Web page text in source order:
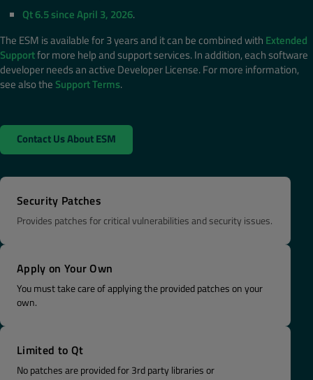
Qt 6.5 since April 3, 2026.
The ESM is available for 3 years and it can be combined with Extended
Supportfor more help and support services. In addition, each software
developer needs an active Developer License. For more information,
see also theSupport Terms.
Contact Us About ESM
Security Patches
Provides patches for critical vulnerabilities and security issues.
Apply on Your Own
You must take care of applying the provided patches on your
own.
Limited to Qt
No patches are provided for 3rd party libraries or